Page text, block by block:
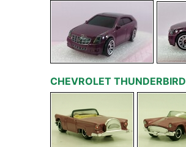
CHEVROLET THUNDERBIRD